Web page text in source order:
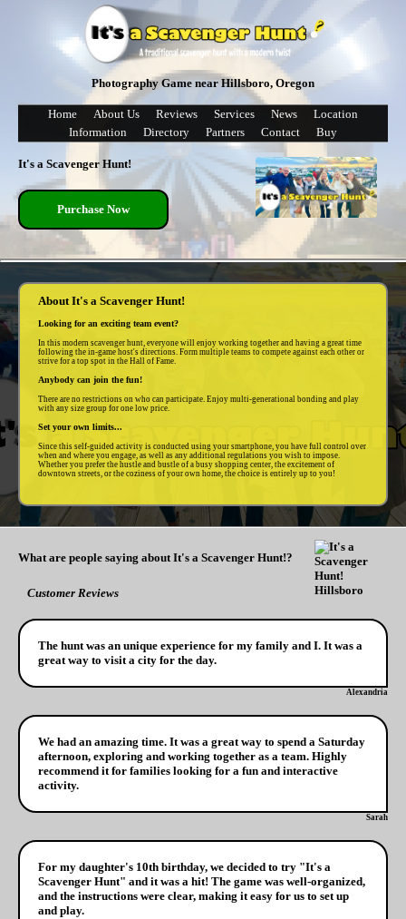
Photography Game near Hillsboro, Oregon
Home About Us Reviews Services News
Location
Information
Directory Partners Contact Buy
It's a Scavenger Hunt!
Purchase Now
About It's a Scavenger Hunt!
Looking for an exciting team event?
In this modern scavenger hunt, everyone will enjoy working together and having a great time
following the in-game host's directions. Form multiple teams to compete against each other or
strive for a top spot in the Hall of Fame.
Anybody can join the fun!
There are no restrictions on who can participate. Enjoy multi-generational bonding and play
with any size group for one low price.
Set your own limits...
Since this self-guided activity is conducted using your smartphone, you have full control over
when and where you engage, as well as any additional regulations you wish to impose.
Whether you prefer the hustle and bustle of a busy shopping center, the excitement of
downtown streets, or the coziness of your own home, the choice is entirely up to you!
What are people saying about It's a Scavenger Hunt!?
Customer Reviews
The hunt was an unique experience for my family and I. It was a
great way to visit a city for the day.
Alexandria
We had an amazing time. It was a great way to spend a Saturday
afternoon, exploring and working together as a team. Highly
recommend it for families looking for a fun and interactive
activity.
Sarah
For my daughter's 10th birthday, we decided to try "It's a
Scavenger Hunt" and it was a hit! The game was well-organized,
and the instructions were clear, making it easy for us to set up
and play.